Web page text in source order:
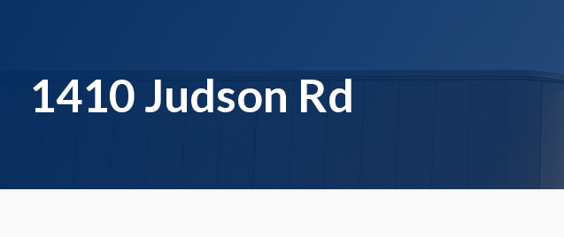
1410 Judson Rd